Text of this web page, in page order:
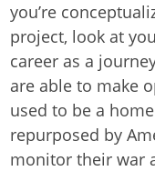
you’re
project, look at
career as a
are able to make
used to be a
repurposed by
monitor their war